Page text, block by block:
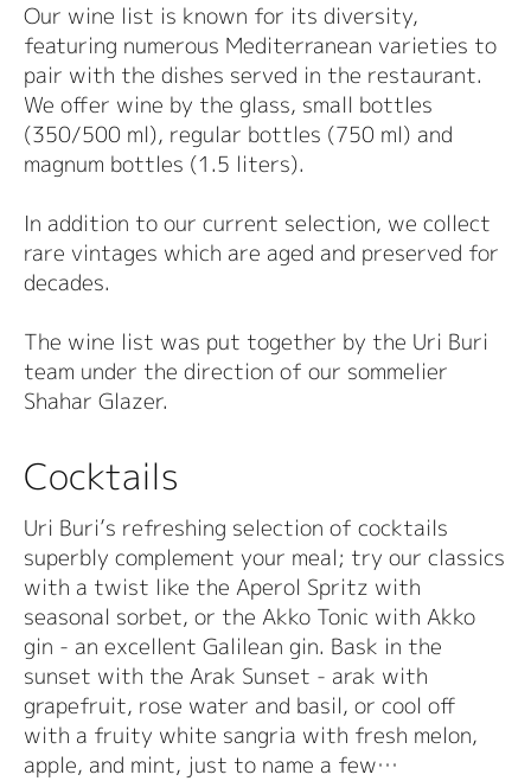
Our wine list is known for its diversity,
featuring numerous Mediterranean varieties to
pair with the dishes served in the restaurant.
We offer wine by the glass, small bottles
(350/500 ml), regular bottles (750 ml) and
magnum bottles (1.5 liters).
In addition to our current selection, we collect
rare vintages which are aged and preserved for
decades.
The wine list was put together by the Uri Buri
team under the direction of our sommelier
Shahar Glazer.
Cocktails
Uri Buri’s refreshing selection of cocktails
superbly complement your meal; try our classics
with a twist like the Aperol Spritz with
seasonal sorbet, or the Akko Tonic with Akko
gin - an excellent Galilean gin. Bask in the
sunset with the Arak Sunset - arak with
grapefruit, rose water and basil, or cool off
with a fruity white sangria with fresh melon,
apple, and mint, just to name a few…